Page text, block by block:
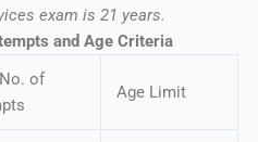
exam is 21 years.
and Age Criteria
of
Age Limit